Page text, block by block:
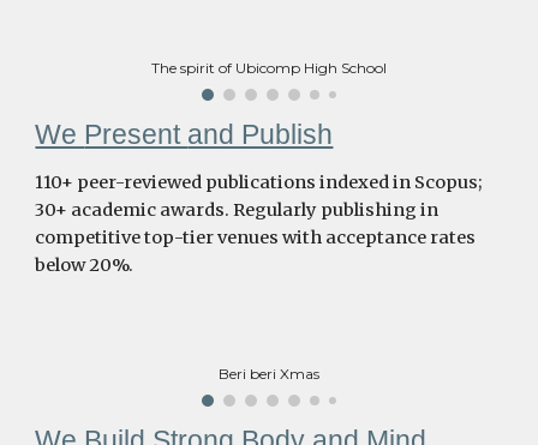
The spirit of Ubicomp High School
We Present and Publish
110+ peer-reviewed publications indexed in Scopus;
30+ academic awards. Regularly publishing in
competitive top-tier venues with acceptance rates
below 20%.
Beri beri Xmas